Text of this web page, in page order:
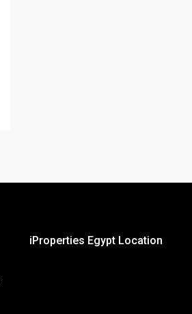
iProperties Egypt Location